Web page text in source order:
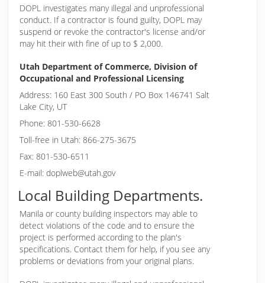
DOPL investigates many illegal and unprofessional
conduct. If a contractor is found guilty, DOPL may
suspend or revoke the contractor's license and/or
may hit their with fine of up to $ 2,000.
Utah Department of Commerce, Division of
Occupational and Professional Licensing
Address: 160 East 300 South / PO Box 146741 Salt
Lake City, UT
Phone: 801-530-6628
Toll-free in Utah: 866-275-3675
Fax: 801-530-6511
E-mail: doplweb@utah.gov
Local Building Departments.
Manila or county building inspectors may able to
detect violations of the code and to ensure the
project is performed according to the plan's
specifications. Contact them for help, if you see any
problems or deviations from your original plans.